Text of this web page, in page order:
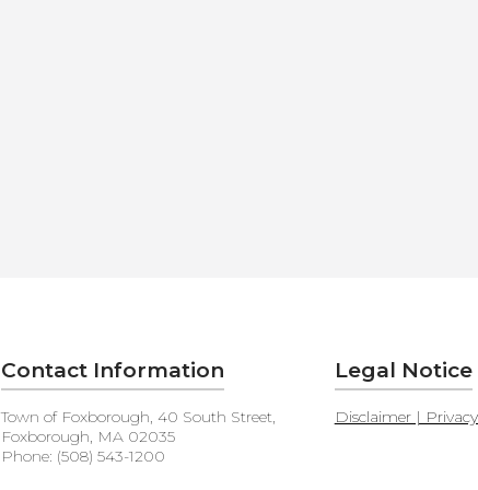
Contact Information
Town of Foxborough, 40 South Street,
Foxborough, MA 02035
Phone: (508) 543-1200
Legal Notice
Disclaimer |